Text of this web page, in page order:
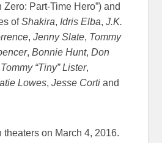
Zero: Part-Time Hero”) and
ofShakira, Idris Elba,J.K.
,Jenny Slate, Tommy
,Bonnie Hunt,Don
Tommy “Tiny” Lister,
Lowes,Jesse Cortiand
theaters on March 4, 2016.